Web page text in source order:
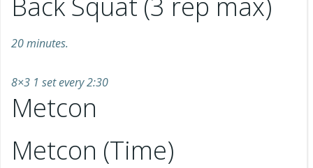
20 minutes.
8×3 1 set every 2:30
Metcon
Metcon (Time)